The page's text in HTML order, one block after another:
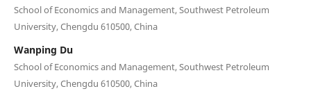
School of Economics and Management, Southwest Petroleum
University, Chengdu 610500, China
Wanping Du
School of Economics and Management, Southwest Petroleum
University, Chengdu 610500, China